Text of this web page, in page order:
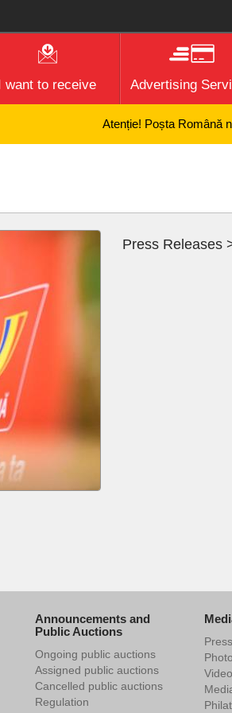
want to receive Advertising
Atenție! Poșta Română nu
Press Releases
Announcements and
Public Auctions
Ongoing public auctions
Assigned public auctions
Cancelled public auctions
Regulation